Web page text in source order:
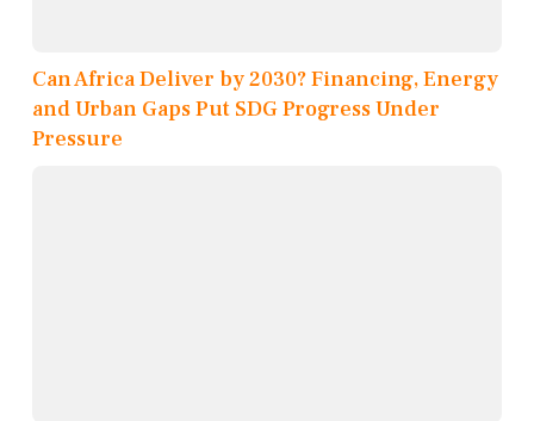
Can Africa Deliver by 2030? Financing, Energy
and Urban Gaps Put SDG Progress Under
Pressure